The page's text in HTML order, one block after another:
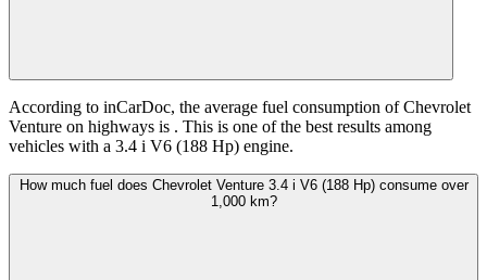
According to inCarDoc, the average fuel consumption of Chevrolet
Venture on highways is . This is one of the best results among
vehicles with a 3.4 i V6 (188 Hp) engine.
How much fuel does Chevrolet Venture 3.4 i V6 (188 Hp) consume over
1,000 km?